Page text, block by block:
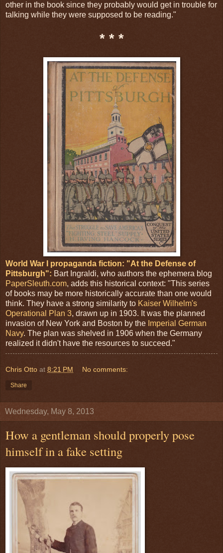
other in the book since they probably would get in trouble for
talking while they were supposed to be reading."
* * *
World War I propaganda fiction: "At the Defense of
Pittsburgh": Bart Ingraldi, who authors the ephemera blog
PaperSleuth.com, adds this historical context: "This series
of books may be more historically accurate than one would
think. They have a strong similarity to Kaiser Wilhelm's
Operational Plan 3, drawn up in 1903. It was the planned
invasion of New York and Boston by the Imperial German
Navy. The plan was shelved in 1906 when the Germany
realized it didn't have the resources to succeed."
Chris Otto at 8:21 PM No comments:
Share
Wednesday, May 8, 2013
How a gentleman should properly pose
himself in a fake setting